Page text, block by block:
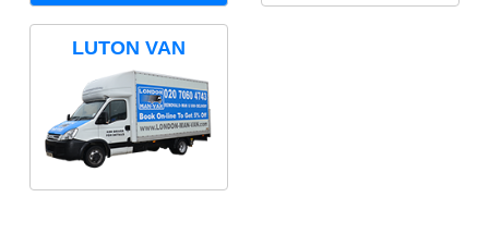
LUTON VAN